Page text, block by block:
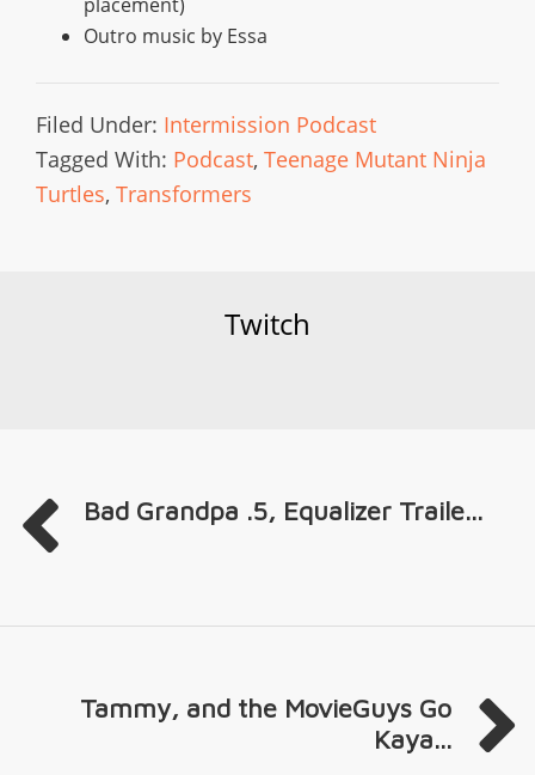
Outro music by Essa
Filed Under: Intermission Podcast
Tagged With: Podcast, Teenage Mutant Ninja
Turtles, Transformers
Twitch
Bad Grandpa .5, Equalizer Traile...
Tammy, and the MovieGuys Go
Kaya...